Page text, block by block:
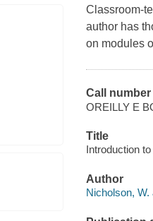
Classroom-
author has
on modules
Call number
OREILLY E
Title
Introduction
Author
Nicholson, W.